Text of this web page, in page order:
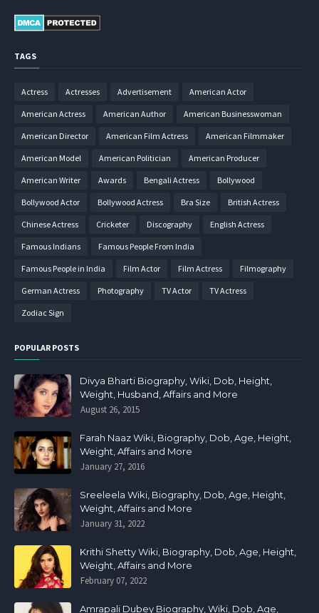
TAGS
Actress Actresses Advertisement American Actor
American Actress American Author American Businesswoman
American Director American Film Actress American Filmmaker
American Model American Politician American Producer
American Writer Awards Bengali Actress Bollywood
Bollywood Actor Bollywood Actress Bra Size British Actress
Chinese Actress Cricketer Discography English Actress
Famous Indians Famous People From India
Famous People in India Film Actor Film Actress Filmography
German Actress Photography TV Actor TV Actress
Zodiac Sign
POPULAR POSTS
Divya Bharti Biography, Wiki, Dob, Height,
Weight, Husband, Affairs and More
August 26, 2015
Farah Naaz Wiki, Biography, Dob, Age, Height,
Weight, Affairs and More
January 27, 2016
Sreeleela Wiki, Biography, Dob, Age, Height,
Weight, Affairs and More
January 31, 2022
Krithi Shetty Wiki, Biography, Dob, Age, Height,
Weight, Affairs and More
February 07, 2022
Amrapali Dubey Biography, Wiki, Dob, Age,